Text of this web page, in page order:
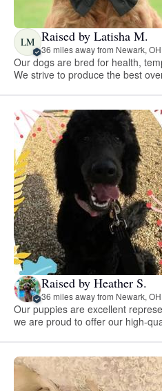
LM Raised by Latisha M.
36 miles away from Newark, OH
Our dogs are bred for health,
We strive to produce the best
Raised by Heather S.
36 miles away from Newark, OH
Our puppies are excellent
we are proud to offer our high-